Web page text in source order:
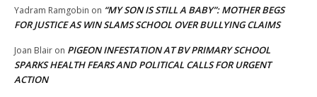
Yadram Ramgobin on “MY SON IS STILL A BABY”: MOTHER BEGS
FOR JUSTICE AS WIN SLAMS SCHOOL OVER BULLYING CLAIMS
Joan Blair on PIGEON INFESTATION AT BV PRIMARY SCHOOL
SPARKS HEALTH FEARS AND POLITICAL CALLS FOR URGENT
ACTION